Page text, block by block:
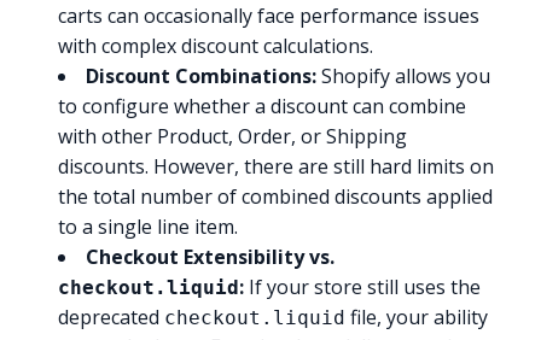
carts can occasionally face performance issues
with complex discount calculations.
Discount Combinations:Shopify allows you
to configure whether a discount can combine
with other Product, Order, or Shipping
discounts. However, there are still hard limits on
the total number of combined discounts applied
to a single line item.
Checkout Extensibility vs.
checkout.liquid: If your store still uses the
deprecated checkout.liquid file, your ability